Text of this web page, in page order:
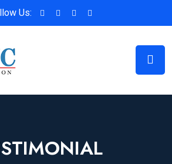
Us: